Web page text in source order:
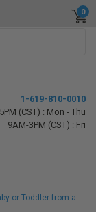
0
1-619-810-0010
(CST) : Mon - Thu
9AM-3PM (CST) : Fri
or Toddler from a